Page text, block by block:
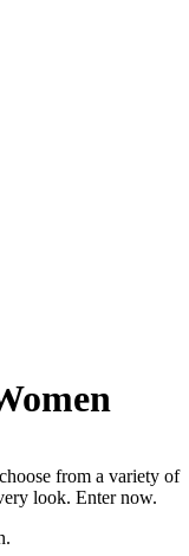
from a variety of
look. Enter now.